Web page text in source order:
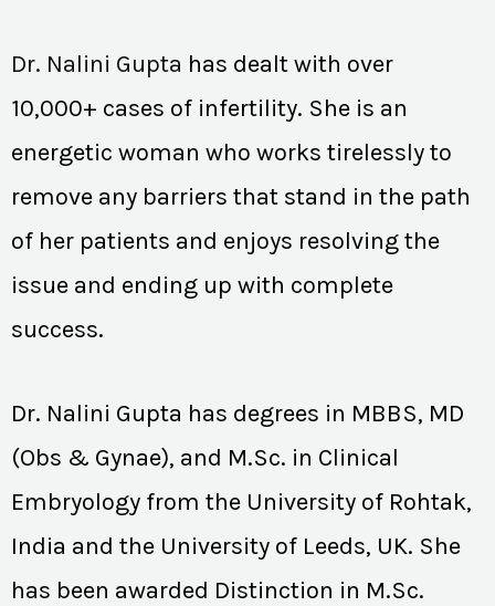
Dr. Nalini Gupta has dealt with over
10,000+ cases of infertility. She is an
energetic woman who works tirelessly to
remove any barriers that stand in the path
of her patients and enjoys resolving the
issue and ending up with complete
success.
Dr. Nalini Gupta has degrees in MBBS, MD
(Obs & Gynae), and M.Sc. in Clinical
Embryology from the University of Rohtak,
India and the University of Leeds, UK. She
has been awarded Distinction in M.Sc.